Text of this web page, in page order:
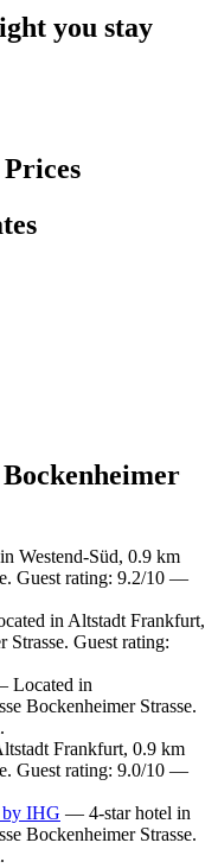
you stay
Westend-Süd, 0.9 km
Guest rating: 9.2/10 —
in Altstadt Frankfurt,
Guest rating:
in
Bockenheimer Strasse.
Frankfurt, 0.9 km
Guest rating: 9.0/10 —
IHG — 4-star hotel in
Bockenheimer Strasse.